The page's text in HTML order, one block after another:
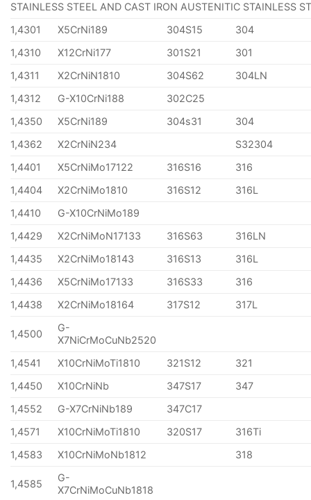
STAINLESS STEEL AND CAST IRON AUSTENITIC STAINLESS
1,4301
X5CrNi189 304S15
304
1,4310
X12CrNi177 301S21
301
1,4311
X2CrNiN1810 304S62
304LN
1,4312
G-X10CrNi188
302C25
1,4350
X5CrNi189 304s31
304
1,4362
X2CrNiN234
S32304
1,4401
X5CrNiMo17122 316S16
316
1,4404
X2CrNiMo1810 316S12
316L
1,4410
G-X10CrNiMo189
1,4429
X2CrNiMoN17133 316S63
316LN
1,4435
X2CrNiMo18143 316S13
316L
1,4436
X5CrNiMo17133 316S33
316
1,4438
X2CrNiMo18164 317S12 317L
1,4500
G-
X7NiCrMoCuNb2520
1,4541
X10CrNiMoTi1810 321S12
321
1,4450
X10CrNiNb 347S17
347
1,4552
G-X7CrNiNb189
347C17
1,4571
X10CrNiMoTi1810 320S17
316Ti
1,4583
X10CrNiMoNb1812 318
1,4585
G-
X7CrNiMoCuNb1818